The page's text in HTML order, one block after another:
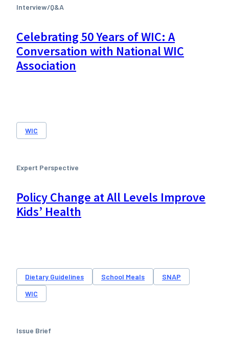
Interview/Q&A
Celebrating 50 Years of WIC: A
Conversation with National WIC
Association
WIC
Expert Perspective
Policy Change at All Levels Improve
Kids’ Health
Dietary Guidelines School Meals
SNAP
WIC
Issue Brief